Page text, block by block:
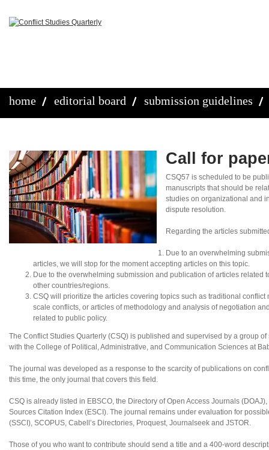
home editorial board submission guidelines
Call for
CSQ57 is scheduled to be
manuscripts that should be
studies on organizational and
dispute resolution.
Regarding the articles
Due to an overwhelming
articles, we will stop for the moment accepting articles on this topic.
Due to the overwhelming submission and publication of articles related
other countries/regions.
CSQ will prioritize the articles covering topics such as traditional
scale conflicts, or articles of methodology and analysis of negotiation
related to public policy.
The Conflict Studies Quarterly (CSQ) is published and supervised by a group
with the College of Political, Administrative, and Communication Sciences at
The journal was developed as a response to the scarcity of publications on
this time, the only journal that covers this field.
CSQ is already listed in EBSCO, the Directory of Open Access Journals
Sources Citation Index (ESCI). The journal remains under evaluation for
(SSCI), SCOPUS, Cabell’s Directories, Proquest, Journalseek and JSTOR.
Those of you who want to contribute should send a title and a 400-word